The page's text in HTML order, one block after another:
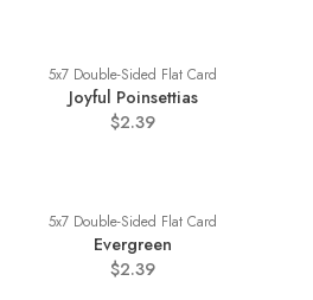
5x7 Double-Sided Flat Card
Joyful Poinsettias
$2.39
5x7 Double-Sided Flat Card
Evergreen
$2.39